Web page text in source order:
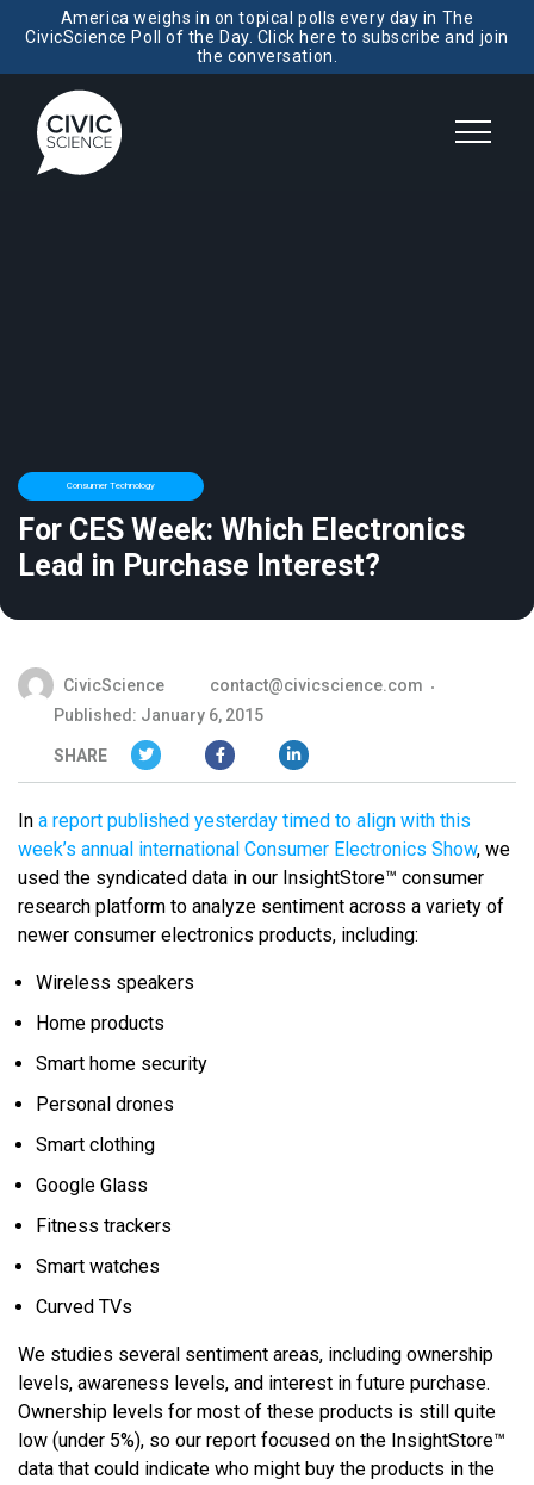
America weighs in on topical polls every day in The
CivicScience Poll of the Day. Click here to subscribe and join
the conversation.
Consumer Technology
For CES Week: Which Electronics
Lead in Purchase Interest?
CivicScience
contact@civicscience.com
Published: January 6, 2015
SHARE
In a report published yesterday timed to align with this
week’s annual international Consumer Electronics Show, we
used the syndicated data in our InsightStore™ consumer
research platform to analyze sentiment across a variety of
newer consumer electronics products, including:
Wireless speakers
Home products
Smart home security
Personal drones
Smart clothing
Google Glass
Fitness trackers
Smart watches
Curved TVs
We studies several sentiment areas, including ownership
levels, awareness levels, and interest in future purchase.
Ownership levels for most of these products is still quite
low (under 5%), so our report focused on the InsightStore™
data that could indicate who might buy the products in the